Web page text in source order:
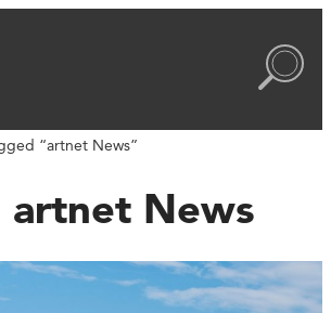
“artnet News”
artnet News